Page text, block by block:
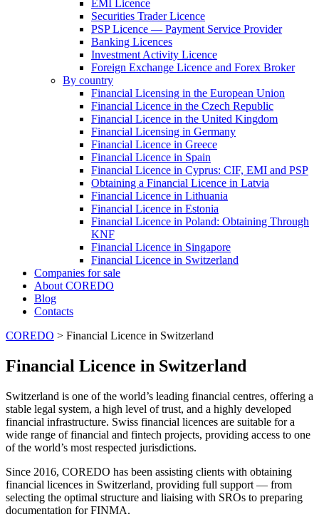
EMI Licence
Securities Trader Licence
PSP Licence — Payment Service Provider
Banking Licences
Investment Activity Licence
Foreign Exchange Licence and Forex Broker
By country
Financial Licensing in the European Union
Financial Licence in the Czech Republic
Financial Licence in the United Kingdom
Financial Licensing in Germany
Financial Licence in Greece
Financial Licence in Spain
Financial Licence in Cyprus: CIF, EMI and PSP
Obtaining a Financial Licence in Latvia
Financial Licence in Lithuania
Financial Licence in Estonia
Financial Licence in Poland: Obtaining Through
KNF
Financial Licence in Singapore
Financial Licence in Switzerland
Сompanies for sale
About COREDO
Blog
Contacts
COREDO > Financial Licence in Switzerland
Financial Licence in Switzerland
Switzerland is one of the world’s leading financial centres, offering a
stable legal system, a high level of trust, and a highly developed
financial infrastructure. Swiss financial licences are suitable for a
wide range of financial and fintech projects, providing access to one
of the world’s most respected jurisdictions.
Since 2016, COREDO has been assisting clients with obtaining
financial licences in Switzerland, providing full support — from
selecting the optimal structure and liaising with SROs to preparing
documentation for FINMA.